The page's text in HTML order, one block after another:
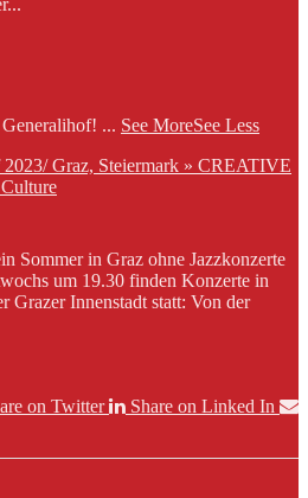
... See MoreSee Less
2023/ Graz, Steiermark » CREATIVE
Sommer in Graz ohne Jazzkonzerte
um 19.30 finden Konzerte in
Grazer Innenstadt statt: Von der
on Twitter
Share on Linked In